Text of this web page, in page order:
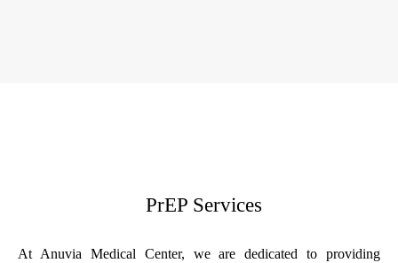
PrEP Services
At Anuvia Medical Center, we are dedicated to providing